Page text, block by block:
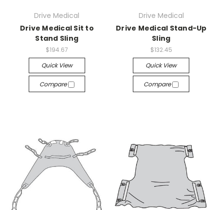
Drive Medical
Drive Medical Sit to
Stand Sling
$194.67
Quick View
Compare
Drive Medical
Drive Medical Stand-Up
Sling
$132.45
Quick View
Compare